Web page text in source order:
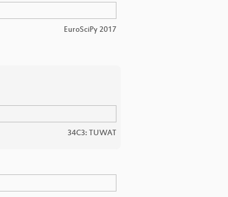
EuroSciPy 2017
34C3: TUWAT